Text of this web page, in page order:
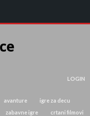
LOGIN
avanture
igre za decu
zabavne igre
crtani filmovi